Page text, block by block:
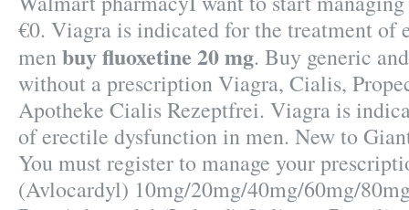
€0. Viagra is indicated for the treatment of
menbuy fluoxetine 20 mg. Buy generic
without a prescription Viagra, Cialis,
Apotheke Cialis Rezeptfrei. Viagra is
of erectile dysfunction in men. New to
You must register to manage your
(Avlocardyl) 10mg/20mg/40mg/60mg/